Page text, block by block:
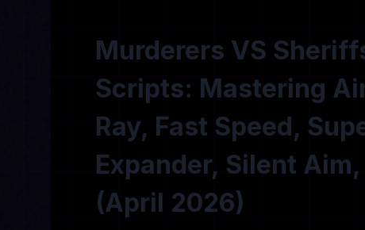
Murderers VS
Scripts: Mastering
Ray, Fast Speed,
Expander, Silent
(April 2026)